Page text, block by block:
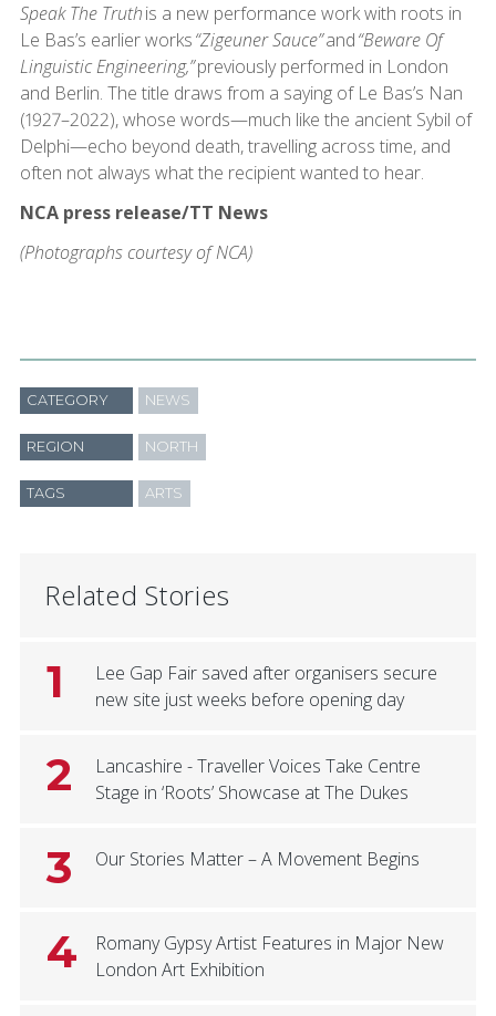
Speak The Truthis a new performance work with roots in
Le Bas’s earlier works“Zigeuner Sauce”and“Beware Of
Linguistic Engineering,”previously performed in London
and Berlin. The title draws from a saying of Le Bas’s Nan
(1927–2022), whose words—much like the ancient Sybil of
Delphi—echo beyond death, travelling across time, and
often not always what the recipient wanted to hear.
NCA press release/TT News
(Photographs courtesy of NCA)
CATEGORY NEWS
REGION NORTH
TAGS ARTS
Related Stories
1
Lee Gap Fair saved after organisers secure
new site just weeks before opening day
2
Lancashire - Traveller Voices Take Centre
Stage in ‘Roots’ Showcase at The Dukes
3 Our Stories Matter – A Movement Begins
4
Romany Gypsy Artist Features in Major New
London Art Exhibition